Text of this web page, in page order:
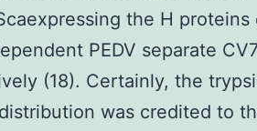
the H proteins
PEDV separate
(18). Certainly, the
was credited to